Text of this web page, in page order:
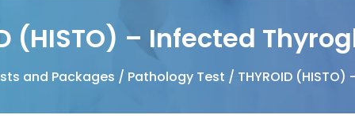
(HISTO) – Infected
and Packages / Pathology Test / THYROID